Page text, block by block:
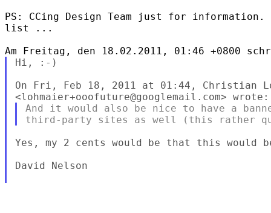
PS: CCing Design Team just for
list ...
Hi, :-)
On Fri, Feb 18, 2011 at 01:44, Christian
And it would also be nice to have a
Yes, my 2 cents would be that this
David Nelson